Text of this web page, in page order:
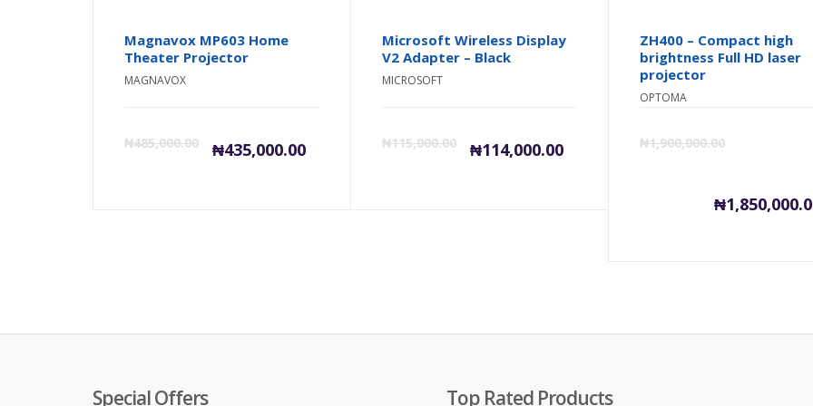
Magnavox MP603 Home
Theater Projector
MAGNAVOX
₦485,000.00
Original
₦435,000.00
Current
Microsoft Wireless Display
V2 Adapter – Black
MICROSOFT
₦115,000.00
Original
₦114,000.00
Current
ZH400 – Compact high
brightness Full HD laser
projector
OPTOMA
₦1,900,000.00
₦
Special Offers Top Rated Products